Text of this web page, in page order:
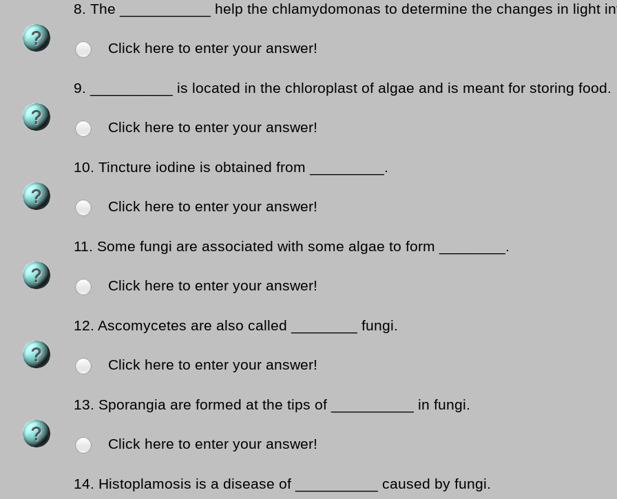
8. The ___________ help the chlamydomonas to determine the changes in light
Click here to enter your answer!
9. __________ is located in the chloroplast of algae and is meant for storing food.
Click here to enter your answer!
10. Tincture iodine is obtained from _________.
Click here to enter your answer!
11. Some fungi are associated with some algae to form ________.
Click here to enter your answer!
12. Ascomycetes are also called ________ fungi.
Click here to enter your answer!
13. Sporangia are formed at the tips of __________ in fungi.
Click here to enter your answer!
14. Histoplamosis is a disease of __________ caused by fungi.